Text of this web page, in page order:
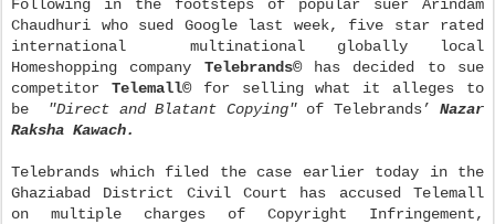
Following in the footsteps of popular suer Arindam
Chaudhuri who sued Google last week, five star rated
international multinational globally local
Homeshopping company Telebrands©has decided to sue
competitor Telemall©for selling what it alleges to
be
"Direct and Blatant Copying"of Telebrands’ Nazar
Raksha Kawach.
Telebrands which filed the case earlier today in the
Ghaziabad District Civil Court has accused Telemall
on multiple charges of Copyright Infringement,